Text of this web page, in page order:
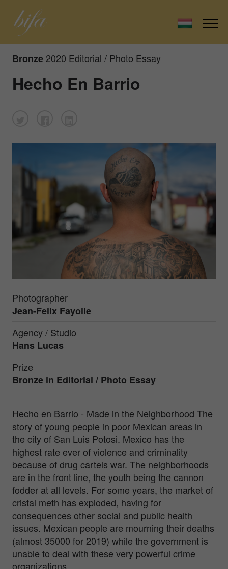
Bronze 2020 Editorial / Photo Essay
Hecho En Barrio
Photographer
Jean-Felix Fayolle
Agency / Studio
Hans Lucas
Prize
Bronze in Editorial / Photo Essay
Hecho en Barrio - Made in the Neighborhood The
story of young people in poor Mexican areas in
the city of San Luis Potosi. Mexico has the
highest rate ever of violence and criminality
because of drug cartels war. The neighborhoods
are in the front line, the youth being the cannon
fodder at all levels. For some years, the market of
cristal meth has exploded, having for
consequences other social and public health
issues. Mexican people are mourning their deaths
(almost 35000 for 2019) while the government is
unable to deal with these very powerful crime
organizations.